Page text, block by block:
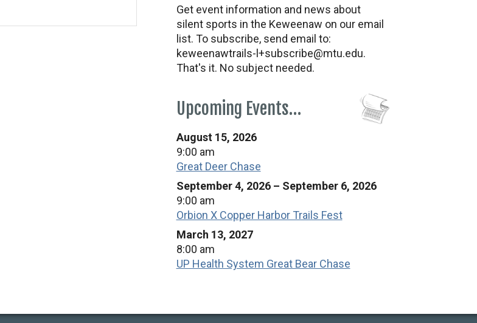
Get event information and news about
silent sports in the Keweenaw on our email
list. To subscribe, send email to:
keweenawtrails-l+subscribe@mtu.edu.
That's it. No subject needed.
Upcoming Events…
August 15, 2026
9:00 am
Great Deer Chase
September 4, 2026 – September 6, 2026
9:00 am
Orbion X Copper Harbor Trails Fest
March 13, 2027
8:00 am
UP Health System Great Bear Chase